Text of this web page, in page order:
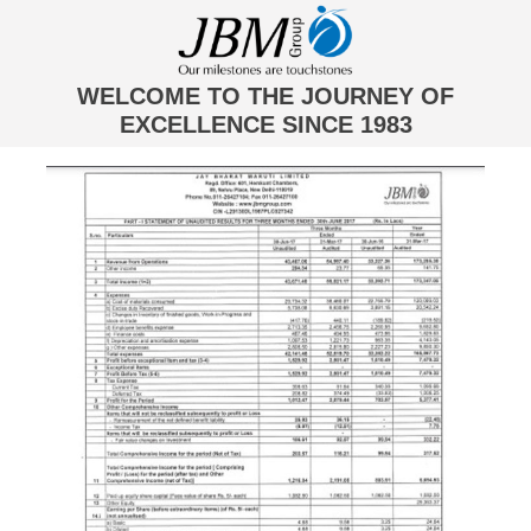
WELCOME TO THE JOURNEY OF
EXCELLENCE SINCE 1983